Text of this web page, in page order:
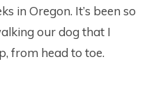
in Oregon. It’s been so
our dog that I
from head to toe.